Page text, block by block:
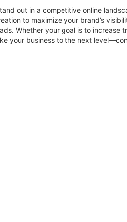
out in a competitive online
to maximize your brand’s
Whether your goal is to increase
your business to the next